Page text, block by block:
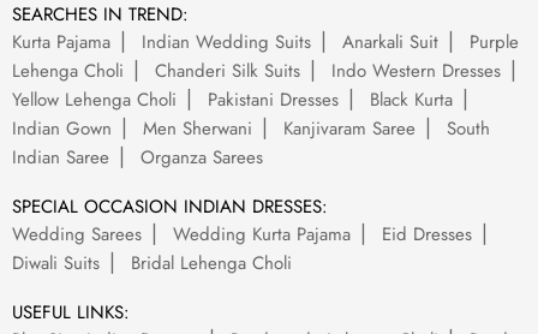
SEARCHES IN TREND:
Kurta Pajama
Indian Wedding Suits Anarkali Suit
Purple
Lehenga Choli
Chanderi Silk Suits
Indo Western Dresses
Yellow Lehenga Choli
Pakistani Dresses
Black Kurta
Indian Gown
Men Sherwani Kanjivaram Saree
South
Indian Saree
Organza Sarees
SPECIAL OCCASION INDIAN DRESSES:
Wedding Sarees
Wedding Kurta Pajama
Eid Dresses
Diwali Suits
Bridal Lehenga Choli
USEFUL LINKS: